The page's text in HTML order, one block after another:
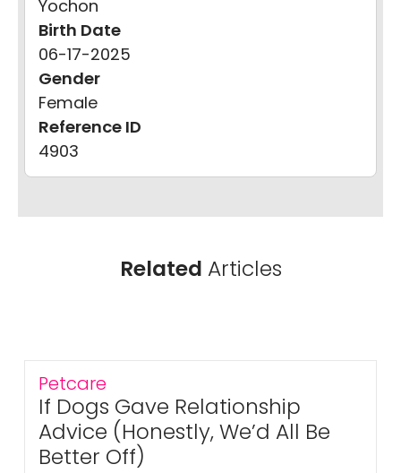
Yochon
Birth Date
06-17-2025
Gender
Female
Reference ID
4903
Related Articles
Petcare
If Dogs Gave Relationship
Advice (Honestly, We’d All Be
Better Off)